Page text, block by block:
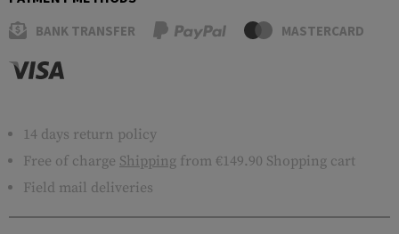
BANK TRANSFER MASTERCARD
14 days return policy
Free of charge Shipping from €149.90 Shopping cart
Field mail deliveries